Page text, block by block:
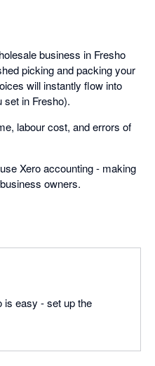
business in Fresho
picking and packing your
will instantly flow into
set in Fresho).
labour cost, and errors of
Xero accounting - making
owners.
is easy - set up the